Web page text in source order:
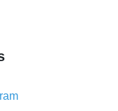
AliExpress -
real money is a